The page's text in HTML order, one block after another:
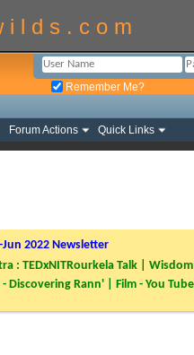
i l d s . c o m
Remember Me?
Forum Actions Quick Links
2022 Newsletter
: TEDxNITRourkela Talk |
Discovering Rann' | Film - You Tube